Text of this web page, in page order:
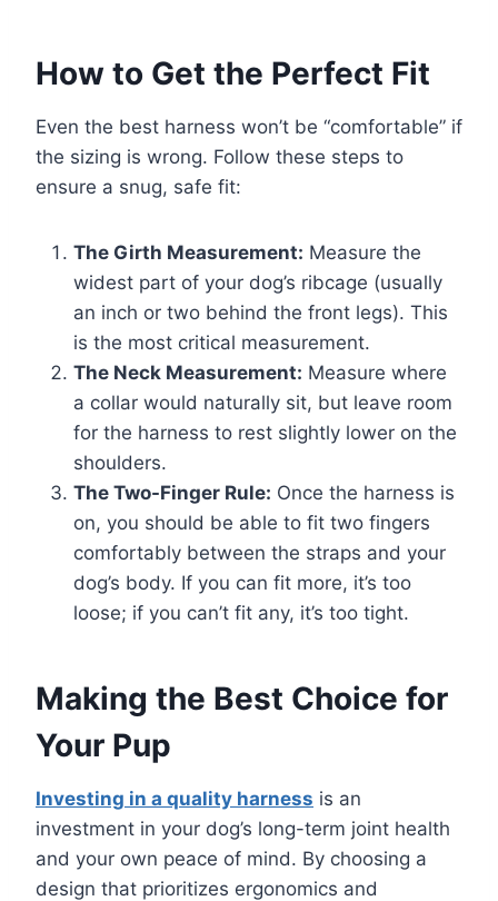
How to Get the Perfect Fit
Even the best harness won’t be “comfortable” if
the sizing is wrong. Follow these steps to
ensure a snug, safe fit:
The Girth Measurement: Measure the
widest part of your dog’s ribcage (usually
an inch or two behind the front legs). This
is the most critical measurement.
The Neck Measurement: Measure where
a collar would naturally sit, but leave room
for the harness to rest slightly lower on the
shoulders.
The Two-Finger Rule: Once the harness is
on, you should be able to fit two fingers
comfortably between the straps and your
dog’s body. If you can fit more, it’s too
loose; if you can’t fit any, it’s too tight.
Making the Best Choice for
Your Pup
Investing in a quality harness is an
investment in your dog’s long-term joint health
and your own peace of mind. By choosing a
design that prioritizes ergonomics and